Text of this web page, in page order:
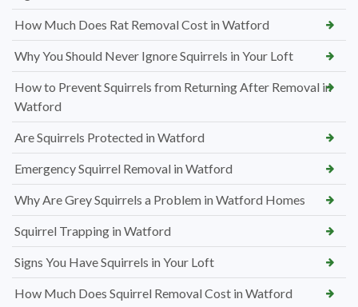
How Much Does Rat Removal Cost in Watford
Why You Should Never Ignore Squirrels in Your Loft
How to Prevent Squirrels from Returning After Removal in
Watford
Are Squirrels Protected in Watford
Emergency Squirrel Removal in Watford
Why Are Grey Squirrels a Problem in Watford Homes
Squirrel Trapping in Watford
Signs You Have Squirrels in Your Loft
How Much Does Squirrel Removal Cost in Watford